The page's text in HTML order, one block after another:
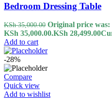
Bedroom Dressing Table
KSh35,000.00 Original price was:
KSh 35,000.00.KSh 28,499.00
Add to cart
-28%
Compare
Quick view
Add to wishlist